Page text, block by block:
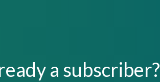
a subscriber?